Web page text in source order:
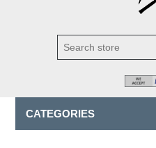
CATEGORIES